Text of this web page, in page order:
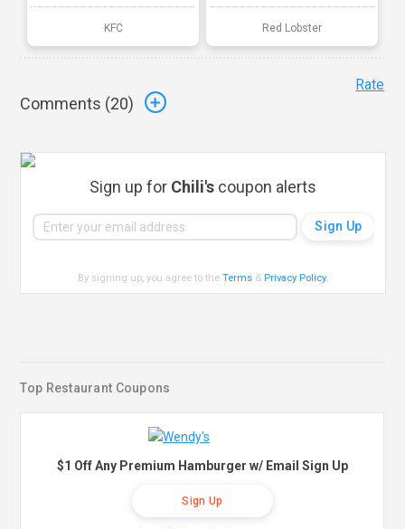
KFC Red Lobster
Comments (20)
Rate
Sign up for Chili's coupon alerts
By signing up, you agree to theTerms & Privacy Policy.
Top Restaurant Coupons
$1 Off Any Premium Hamburger w/ Email Sign Up
Sign Up